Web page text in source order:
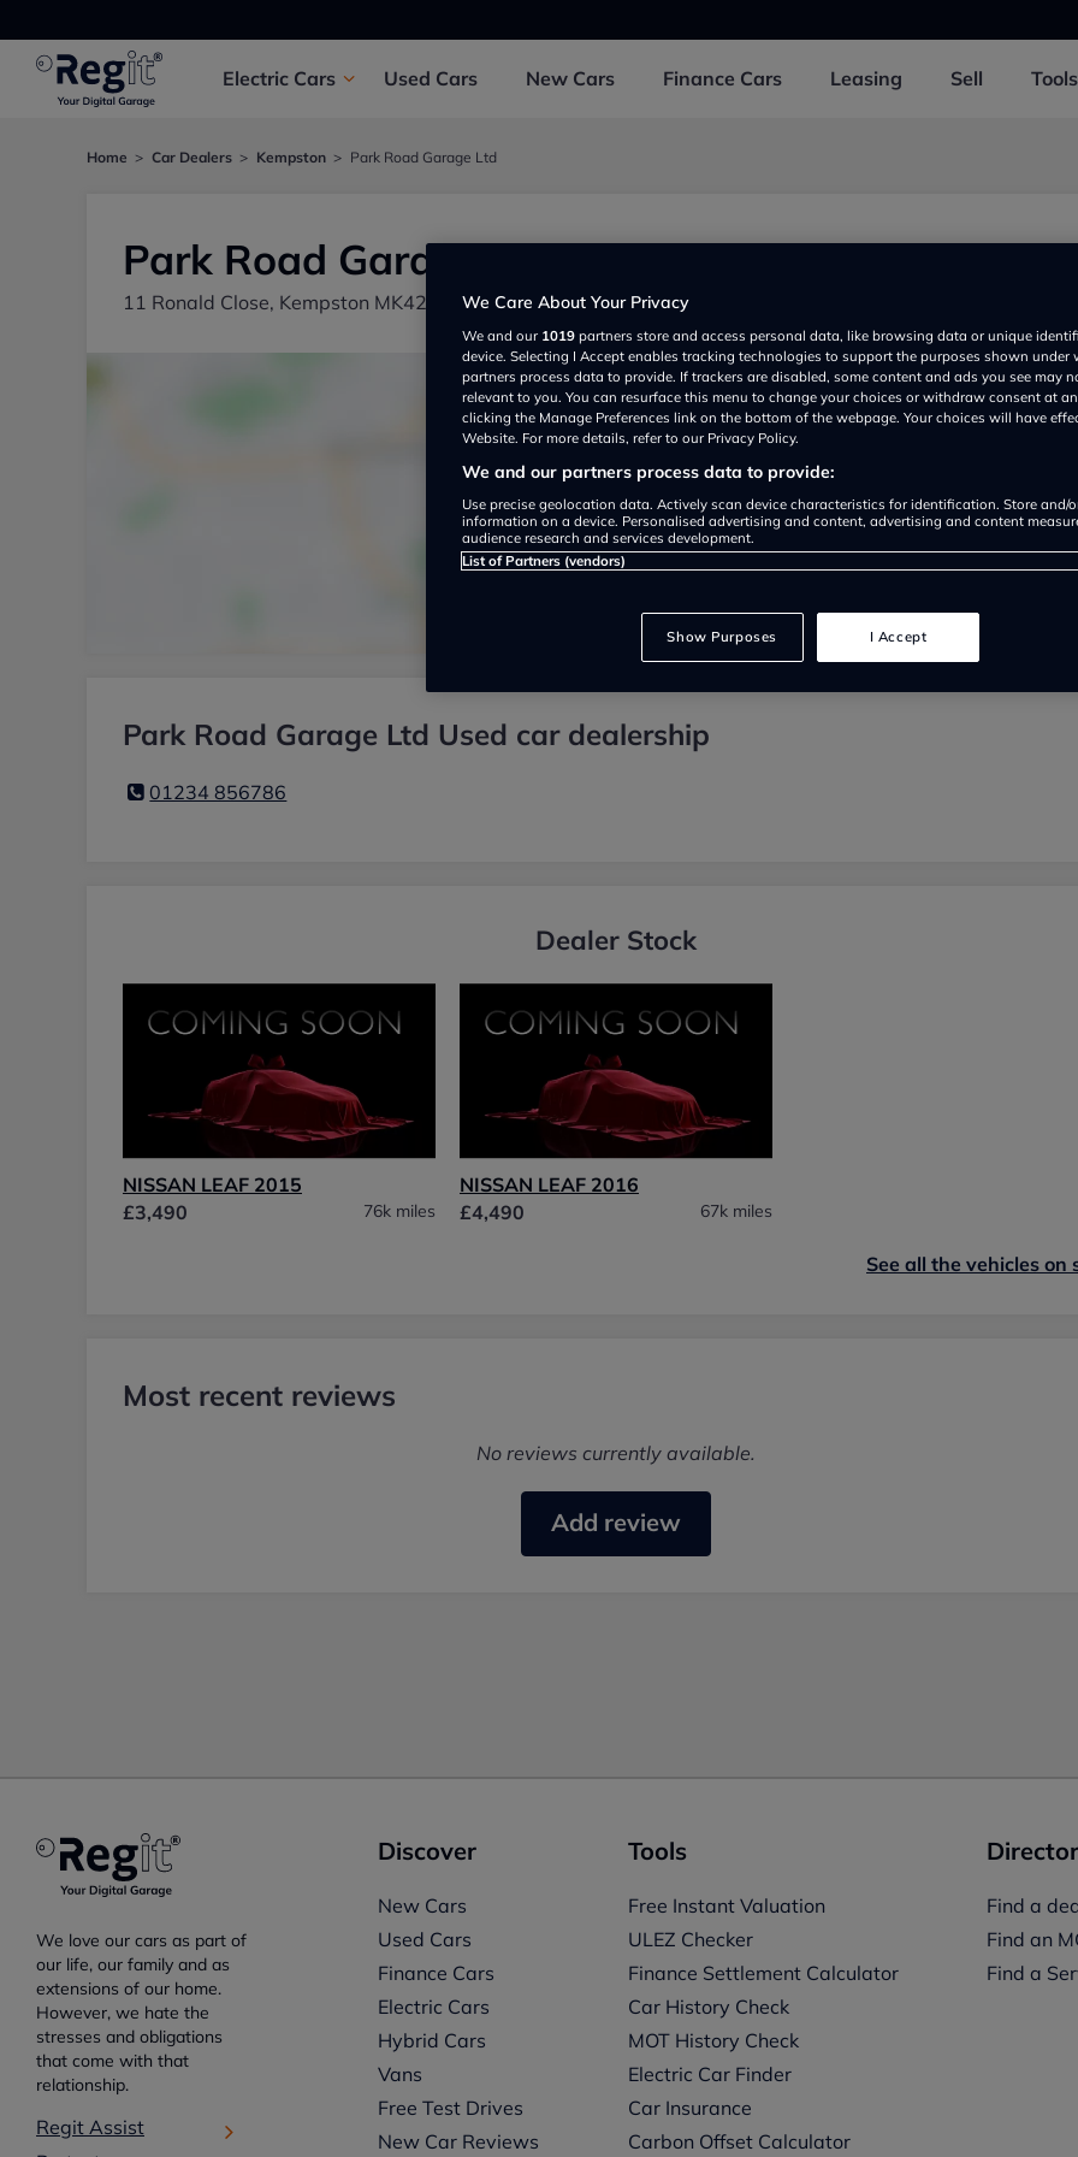
Electric Cars Used Cars New Cars Finance Cars Leasing Sell Tools
Home Car Dealers Kempston Park Road Garage Ltd
Park Road Garage Ltd
11 Ronald Close, Kempston MK42 7SH, UK
Show on map
Park Road Garage Ltd Used car dealership
01234 856786
Dealer Stock
NISSAN LEAF 2015
£3,490
76k miles
NISSAN LEAF 2016
£4,490
67k miles
See all the vehicles on
Most recent reviews
No reviews currently available.
Add review
We love our cars as part of
our life, our family and as
extensions of our home.
However, we hate the
stresses and obligations
that come with that
relationship.
Regit Assist
Discover
New Cars
Used Cars
Finance Cars
Electric Cars
Hybrid Cars
Vans
Free Test Drives
New Car Reviews
Tools
Free Instant Valuation
ULEZ Checker
Finance Settlement Calculator
Car History Check
MOT History Check
Electric Car Finder
Car Insurance
Carbon Offset Calculator
Find a
Find an
Find a
We Care About Your Privacy
We and our 1019 partners store and access personal data, like browsing data or unique
device. Selecting I Accept enables tracking technologies to support the purposes shown under
partners process data to provide. If trackers are disabled, some content and ads you see may
relevant to you. You can resurface this menu to change your choices or withdraw consent at
clicking the Manage Preferences link on the bottom of the webpage. Your choices will have
Website. For more details, refer to our Privacy Policy.
We and our partners process data to provide:
Use precise geolocation data. Actively scan device characteristics for identification. Store and/
information on a device. Personalised advertising and content, advertising and content
audience research and services development.
List of Partners (vendors)
Show Purposes I Accept